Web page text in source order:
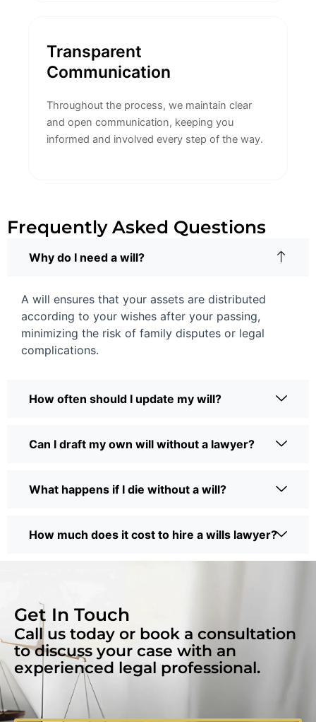
Transparent
Communication
Throughout the process, we maintain clear
and open communication, keeping you
informed and involved every step of the way.
Frequently Asked Questions
Why do I need a will?
A will ensures that your assets are distributed
according to your wishes after your passing,
minimizing the risk of family disputes or legal
complications.
How often should I update my will?
Can I draft my own will without a lawyer?
What happens if I die without a will?
How much does it cost to hire a wills lawyer?
Get In Touch
Call us today or book a consultation
to discuss your case with an
experienced legal professional.